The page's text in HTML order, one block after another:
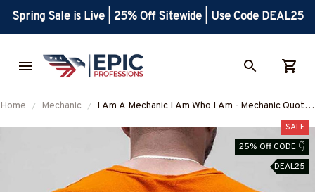
Spring Sale is Live | 25% Off Sitewide | Use Code DEAL25
Home Mechanic
I Am A Mechanic I Am Who I Am - Mechanic Quote
#M050226THIPAT6BMECHZ7
SALE
25% Off CODE 👇
DEAL25